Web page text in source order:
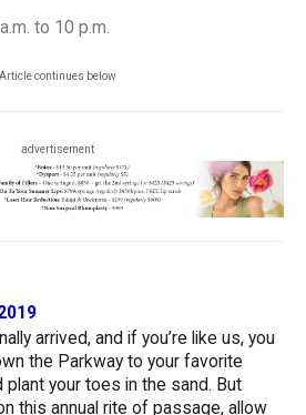
to 10 p.m.
Article continues below
advertisement
arrived, and if you’re like us, you
the Parkway to your favorite
plant your toes in the sand. But
this annual rite of passage, allow